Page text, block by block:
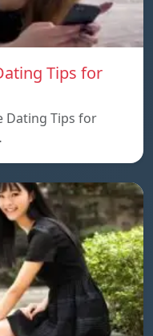
Tips for
Dating Tips for